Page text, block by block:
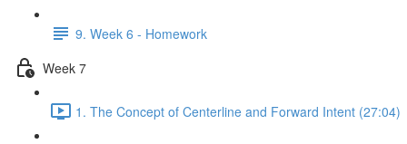
9. Week 6 - Homework
Week 7
1. The Concept of Centerline and Forward Intent (27:04)